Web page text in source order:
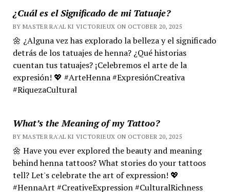
¿Cuál es el Significado de mi Tatuaje?
BY MASTER RA'AL KI VICTORIEUX ON OCTOBER 20, 2025
🌼 ¿Alguna vez has explorado la belleza y el significado
detrás de los tatuajes de henna? ¿Qué historias
cuentan tus tatuajes? ¡Celebremos el arte de la
expresión! 💖 #ArteHenna #ExpresiónCreativa
#RiquezaCultural
What’s the Meaning of my Tattoo?
BY MASTER RA'AL KI VICTORIEUX ON OCTOBER 20, 2025
🌼 Have you ever explored the beauty and meaning
behind henna tattoos? What stories do your tattoos
tell? Let's celebrate the art of expression! 💖
#HennaArt #CreativeExpression #CulturalRichness